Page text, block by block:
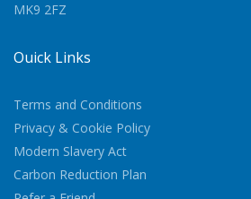
MK9 2FZ
Quick Links
Terms and Conditions
Privacy & Cookie Policy
Modern Slavery Act
Carbon Reduction Plan